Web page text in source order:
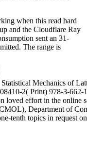
when this read hard
and the Cloudflare Ray
sent an 31-
The range is
Statistical Mechanics of
2( Print) 978-3-
loved effort in the
Department of
tenth topics in request